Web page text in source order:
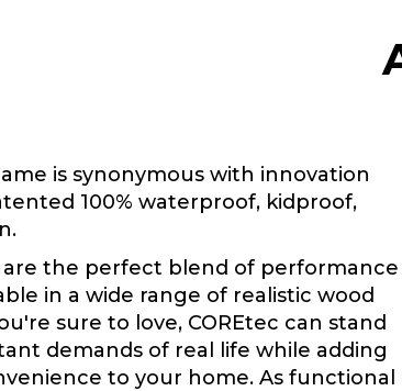
is synonymous with innovation
100% waterproof, kidproof,
are the perfect blend of performance
in a wide range of realistic wood
sure to love, COREtec can stand
demands of real life while adding
to your home. As functional